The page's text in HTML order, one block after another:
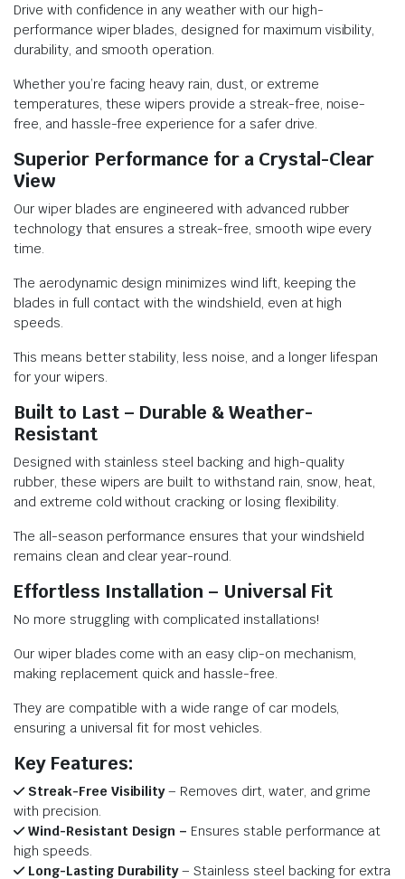
Drive with confidence in any weather with our high-
performance wiper blades, designed for maximum visibility,
durability, and smooth operation.
Whether you’re facing heavy rain, dust, or extreme
temperatures, these wipers provide a streak-free, noise-
free, and hassle-free experience for a safer drive.
Superior Performance for a Crystal-Clear
View
Our wiper blades are engineered with advanced rubber
technology that ensures a streak-free, smooth wipe every
time.
The aerodynamic design minimizes wind lift, keeping the
blades in full contact with the windshield, even at high
speeds.
This means better stability, less noise, and a longer lifespan
for your wipers.
Built to Last – Durable & Weather-
Resistant
Designed with stainless steel backing and high-quality
rubber, these wipers are built to withstand rain, snow, heat,
and extreme cold without cracking or losing flexibility.
The all-season performance ensures that your windshield
remains clean and clear year-round.
Effortless Installation – Universal Fit
No more struggling with complicated installations!
Our wiper blades come with an easy clip-on mechanism,
making replacement quick and hassle-free.
They are compatible with a wide range of car models,
ensuring a universal fit for most vehicles.
Key Features:
Streak-Free Visibility– Removes dirt, water, and grime
with precision.
Wind-Resistant Design – Ensures stable performance at
high speeds.
Long-Lasting Durability– Stainless steel backing for extra